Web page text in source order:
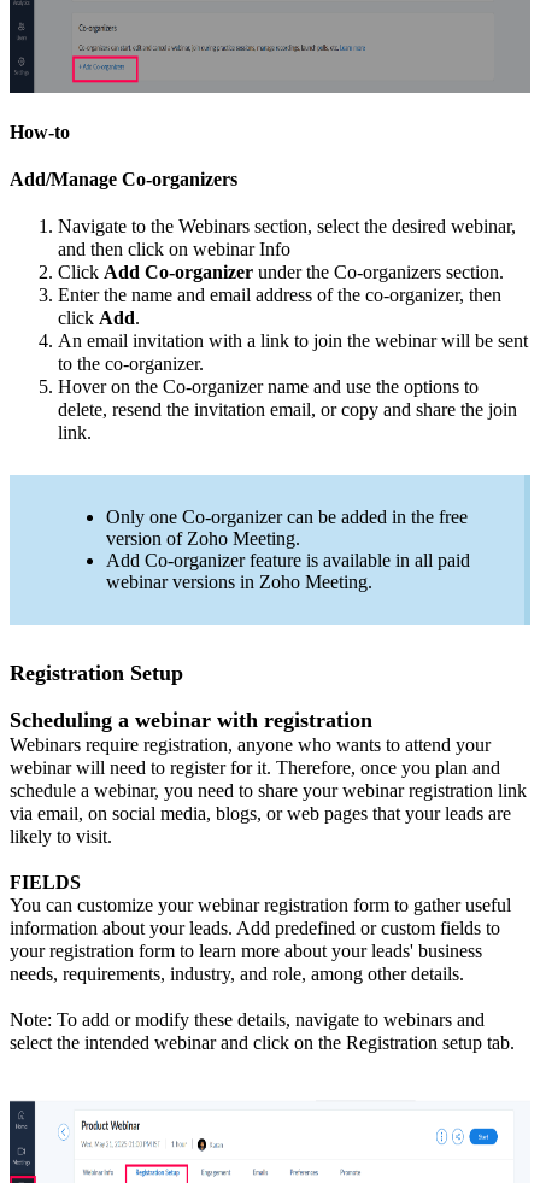
How-to
Add/Manage Co-organizers
Navigate to the Webinars section, select the desired webinar,
and then click on webinar Info
Click Add Co-organizer under the Co-organizers section.
Enter the name and email address of the co-organizer, then
click Add.
An email invitation with a link to join the webinar will be sent
to the co-organizer.
Hover on the Co-organizer name and use the options to
delete, resend the invitation email, or copy and share the join
link.
Only one Co-organizer can be added in the free
version of Zoho Meeting.
Add Co-organizer feature is available in all paid
webinar versions in Zoho Meeting.
Registration Setup
Scheduling a webinar with registration
Webinars require registration, anyone who wants to attend your
webinar will need to register for it. Therefore, once you plan and
schedule a webinar, you need to share your webinar registration link
via email, on social media, blogs, or web pages that your leads are
likely to visit.
FIELDS
You can customize your webinar registration form to gather useful
information about your leads. Add predefined or custom fields to
your registration form to learn more about your leads' business
needs, requirements, industry, and role, among other details.
Note: To add or modify these details, navigate to webinars and
select the intended webinar and click on the Registration setup tab.